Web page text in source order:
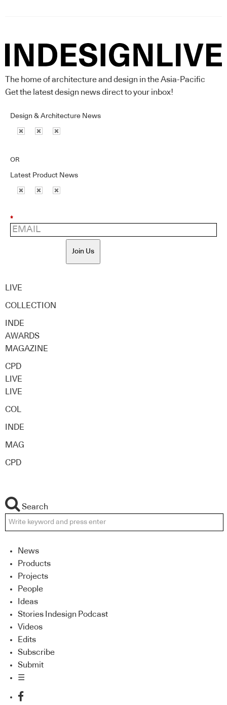
The home of architecture and design in the Asia-Pacific
Get the latest design news direct to your inbox!
Design & Architecture News
OR
Latest Product News
*
Join Us
LIVE
COLLECTION
INDE
AWARDS
MAGAZINE
CPD
LIVE
LIVE
COL
INDE
MAG
CPD
Search
News
Products
Projects
People
Ideas
Stories Indesign Podcast
Videos
Edits
Subscribe
Submit
☰